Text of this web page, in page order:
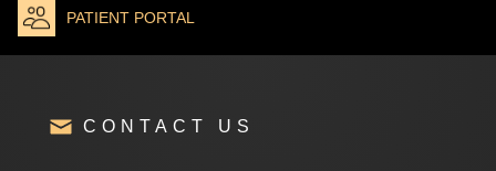
PATIENT PORTAL
CONTACT US